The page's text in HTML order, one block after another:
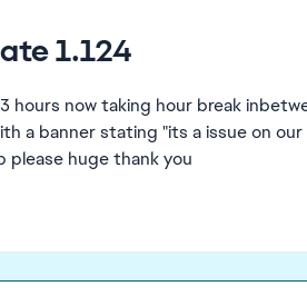
1.124
now taking hour break
a banner stating "its a issue on
please huge thank you